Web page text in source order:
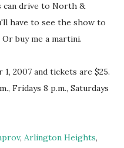
can drive to North &
have to see the show to
buy me a martini.
2007 and tickets are $25.
Fridays 8 p.m., Saturdays
, Arlington Heights,